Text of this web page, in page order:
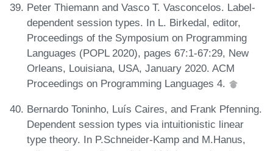
Peter Thiemann and Vasco T. Vasconcelos. Label-
dependent session types. In L. Birkedal, editor,
Proceedings of the Symposium on Programming
Languages (POPL 2020), pages 67:1-67:29, New
Orleans, Louisiana, USA, January 2020. ACM
Proceedings on Programming Languages 4.
Bernardo Toninho, Luís Caires, and Frank Pfenning.
Dependent session types via intuitionistic linear
type theory. In P.Schneider-Kamp and M.Hanus,